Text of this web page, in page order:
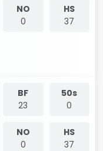
NO
0
HS
37
BF
23
50s
0
NO
0
HS
37